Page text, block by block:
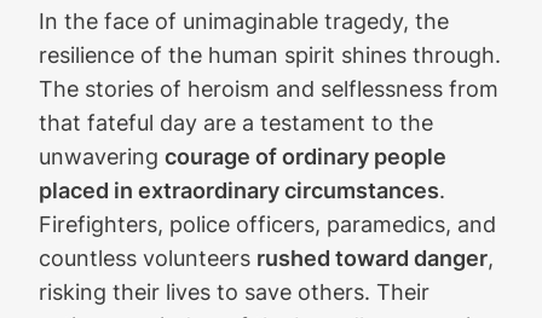
In the face of unimaginable tragedy, the
resilience of the human spirit shines through.
The stories of heroism and selflessness from
that fateful day are a testament to the
unwavering courage of ordinary people
placed in extraordinary circumstances.
Firefighters, police officers, paramedics, and
countless volunteers rushed toward danger,
risking their lives to save others. Their